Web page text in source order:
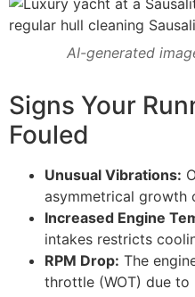
AI-generated
Signs Your
Fouled
Unusual Vibrations:
asymmetrical growth
Increased Engine
intakes restricts
RPM Drop: The
throttle (WOT) due to